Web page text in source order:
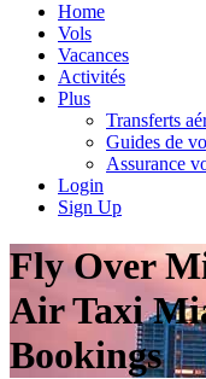
Home
Vols
Vacances
Activités
Plus
Transferts
Guides de
Assurance
Login
Sign Up
Fly Over
Air Taxi
Bookings